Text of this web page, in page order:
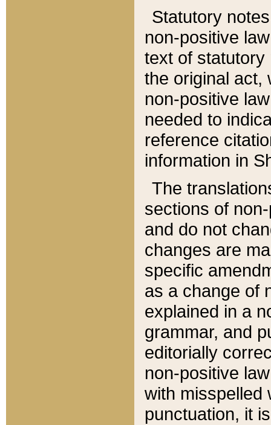
Statutory
non-positive
text of statutory
the original act,
non-positive
needed to
reference
information in
The
sections of
and do not
changes are
specific
as a change of
explained in a
grammar, and
editorially
non-positive
with misspelled
punctuation, it